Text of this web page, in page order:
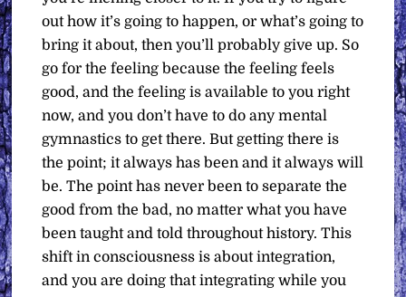
out how it’s going to happen, or what’s going to
bring it about, then you’ll probably give up. So
go for the feeling because the feeling feels
good, and the feeling is available to you right
now, and you don’t have to do any mental
gymnastics to get there. But getting there is
the point; it always has been and it always will
be. The point has never been to separate the
good from the bad, no matter what you have
been taught and told throughout history. This
shift in consciousness is about integration,
and you are doing that integrating while you